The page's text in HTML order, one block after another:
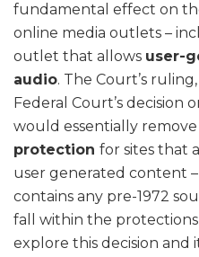
fundamental effect on
online media outlets –
outlet that allows user-
audio. The Court’s
Federal Court’s decision
would essentially
protection for sites that
user generated content
contains any pre-1972
fall within the protections
explore this decision and